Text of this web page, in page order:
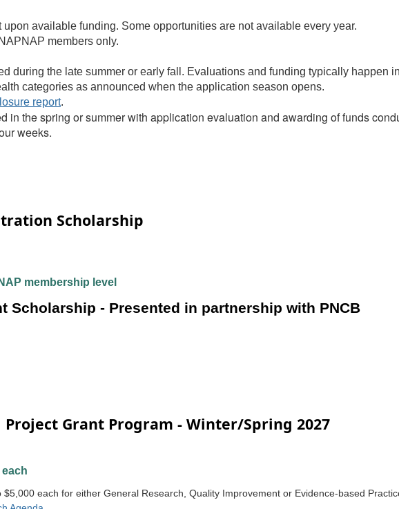
available funding. Some opportunities are not available every year.
members only.
during the late summer or early fall. Evaluations and funding typically happen
categories as announced when the application season opens.
report.
in the spring or summer with application evaluation and awarding of funds
weeks.
Scholarship
membership level
Scholarship - Presented in partnership with PNCB
Project Grant Program - Winter/Spring 2027
each for either General Research, Quality Improvement or Evidence-based